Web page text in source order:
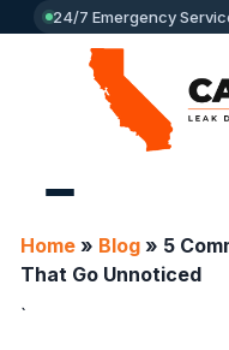
24/7 Emergency
Home» Blog» 5
That Go Unnoticed
`